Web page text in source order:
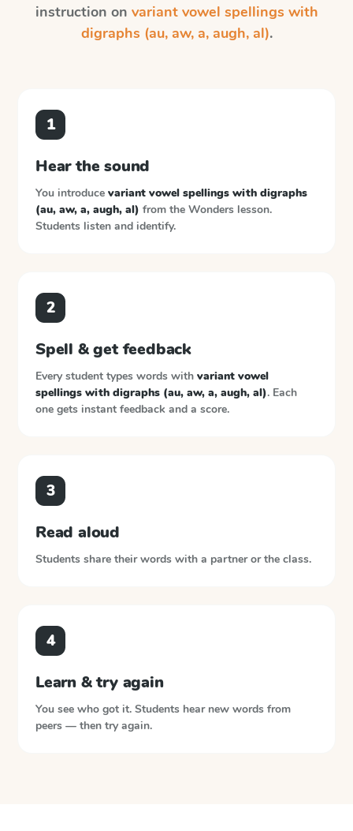
instruction on variant vowel spellings with
digraphs (au, aw, a, augh, al).
1
Hear the sound
You introduce variant vowel spellings with digraphs
(au, aw, a, augh, al) from the Wonders lesson.
Students listen and identify.
2
Spell & get feedback
Every student types words with variant vowel
spellings with digraphs (au, aw, a, augh, al). Each
one gets instant feedback and a score.
3
Read aloud
Students share their words with a partner or the class.
4
Learn & try again
You see who got it. Students hear new words from
peers — then try again.